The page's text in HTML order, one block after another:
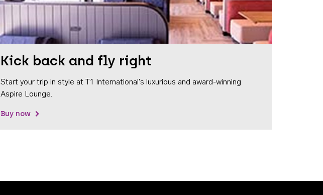
Kick back and fly right
Start your trip in style at T1 International's luxurious and award-winning
Aspire Lounge.
Buy now